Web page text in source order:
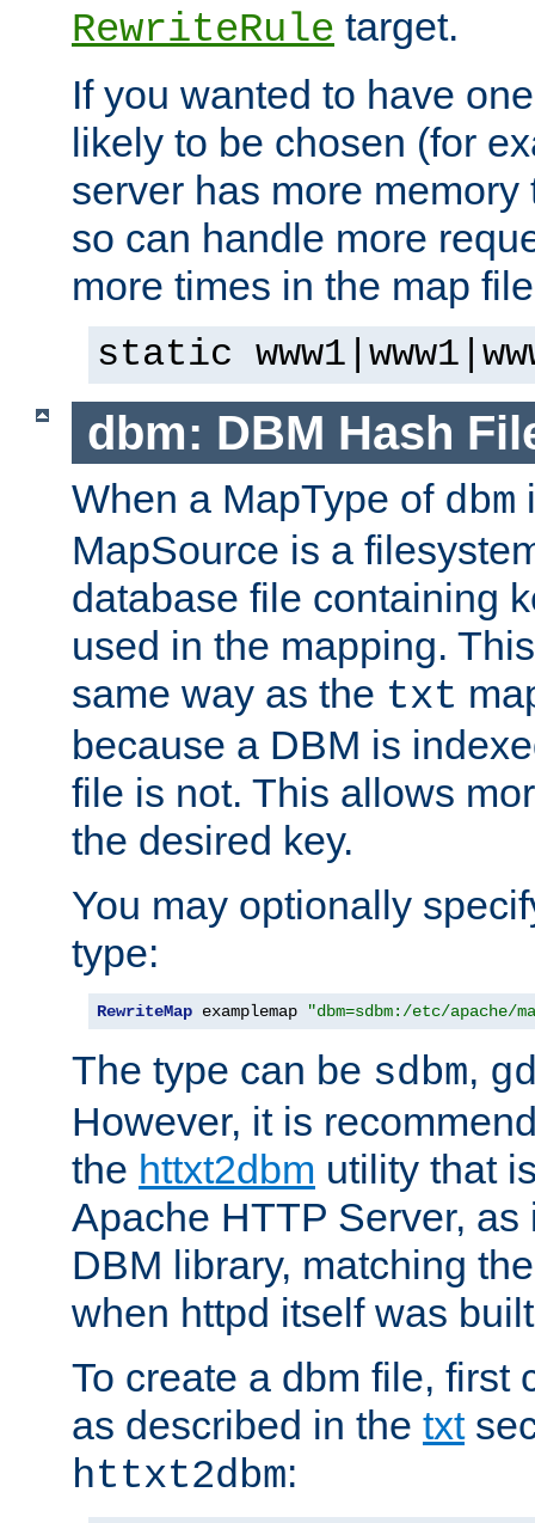
RewriteRule target.
If you wanted to have
likely to be chosen (for
server has more
so can handle more
more times in the map
static
dbm: DBM Hash
When a MapType of dbm
MapSource is a
database file containing
used in the mapping.
same way as the txt
because a DBM is
file is not. This allows
the desired key.
You may optionally
type:
RewriteMap examplemap "dbm=sdbm:/etc/apache/
The type can be sdbm,
However, it is
the httxt2dbm utility that
Apache HTTP Server,
DBM library, matching
when httpd itself was
To create a dbm file, first
as described in the txt
httxt2dbm: